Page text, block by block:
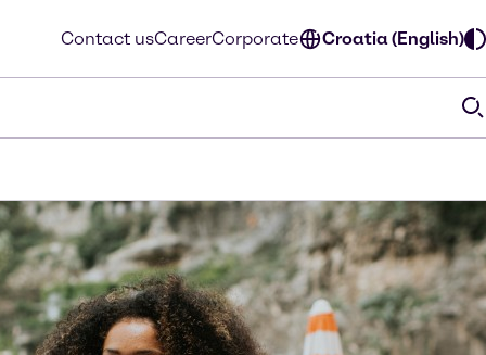
Contact usCareerCorporate Croatia (English)